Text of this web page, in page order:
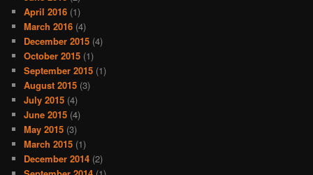
April 2016 (1)
March 2016 (4)
December 2015 (4)
October 2015 (1)
September 2015 (1)
August 2015 (3)
July 2015 (4)
June 2015 (4)
May 2015 (3)
March 2015 (1)
December 2014 (2)